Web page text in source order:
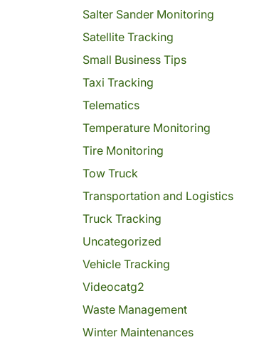
Salter Sander Monitoring
Satellite Tracking
Small Business Tips
Taxi Tracking
Telematics
Temperature Monitoring
Tire Monitoring
Tow Truck
Transportation and Logistics
Truck Tracking
Uncategorized
Vehicle Tracking
Videocatg2
Waste Management
Winter Maintenances